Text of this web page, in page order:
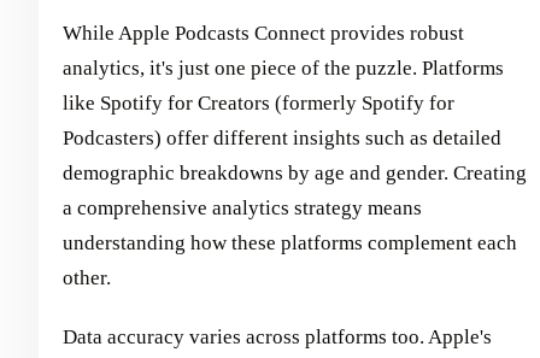
While Apple Podcasts Connect provides robust
analytics, it's just one piece of the puzzle. Platforms
like Spotify for Creators (formerly Spotify for
Podcasters) offer different insights such as detailed
demographic breakdowns by age and gender. Creating
a comprehensive analytics strategy means
understanding how these platforms complement each
other.
Data accuracy varies across platforms too. Apple's